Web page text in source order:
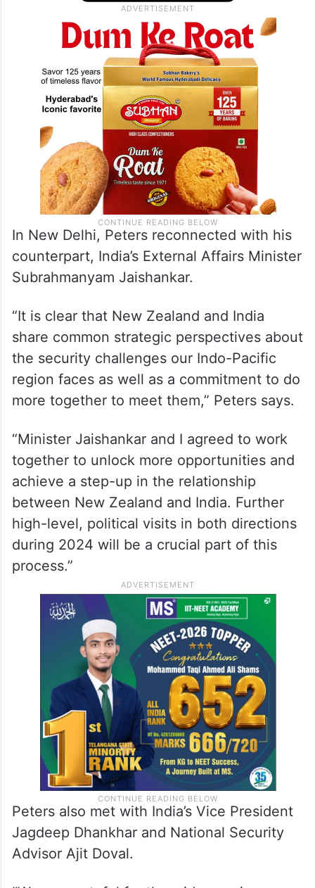
In New Delhi, Peters reconnected with his
counterpart, India’s External Affairs Minister
Subrahmanyam Jaishankar.
“It is clear that New Zealand and India
share common strategic perspectives about
the security challenges our Indo-Pacific
region faces as well as a commitment to do
more together to meet them,” Peters says.
“Minister Jaishankar and I agreed to work
together to unlock more opportunities and
achieve a step-up in the relationship
between New Zealand and India. Further
high-level, political visits in both directions
during 2024 will be a crucial part of this
process.”
Peters also met with India’s Vice President
Jagdeep Dhankhar and National Security
Advisor Ajit Doval.